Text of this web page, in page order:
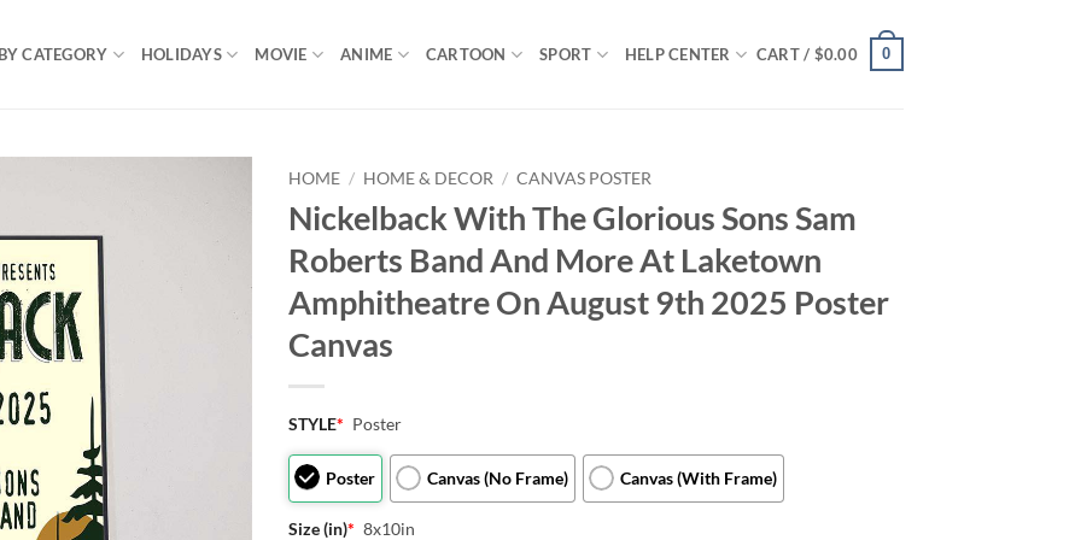
CATEGORY HOLIDAYS MOVIE ANIME CARTOON SPORT HELP CENTER CART / $0.00 0
HOME / HOME & DECOR / CANVAS POSTER
Nickelback With The Glorious Sons Sam
Roberts Band And More At Laketown
Amphitheatre On August 9th 2025 Poster
Canvas
STYLE* Poster
Poster Canvas (No Frame) Canvas (With Frame)
Size (in)* 8x10in